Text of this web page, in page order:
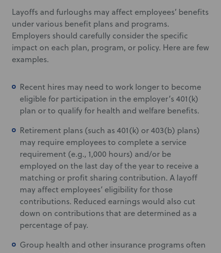
Layoffs and furloughs may affect employees’ benefits
under various benefit plans and programs.
Employers should carefully consider the specific
impact on each plan, program, or policy. Here are few
examples.
Recent hires may need to work longer to become
eligible for participation in the employer’s 401(k)
plan or to qualify for health and welfare benefits.
Retirement plans (such as 401(k) or 403(b) plans)
may require employees to complete a service
requirement (e.g., 1,000 hours) and/or be
employed on the last day of the year to receive a
matching or profit sharing contribution. A layoff
may affect employees’ eligibility for those
contributions. Reduced earnings would also cut
down on contributions that are determined as a
percentage of pay.
Group health and other insurance programs often